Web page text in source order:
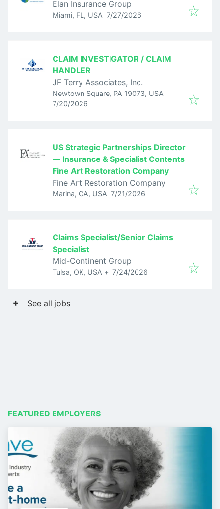
Elan Insurance Group
Miami, FL, USA Published:
7/27/2026
CLAIM INVESTIGATOR / CLAIM
HANDLER
JF Terry Associates, Inc.
Newtown Square, PA 19073, USA
Published:
7/20/2026
US Strategic Partnerships Director
— Insurance & Specialist Contents
Fine Art Restoration Company
Fine Art Restoration Company
Marina, CA, USA Published:
7/21/2026
Claims Specialist/Senior Claims
Specialist
Mid-Continent Group
Tulsa, OK, USA + Published:
7/24/2026
See all jobs
FEATURED EMPLOYERS